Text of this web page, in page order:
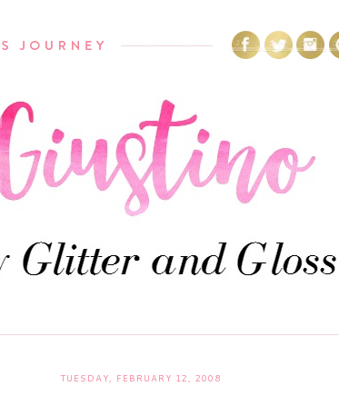
TUESDAY, FEBRUARY 12, 2008